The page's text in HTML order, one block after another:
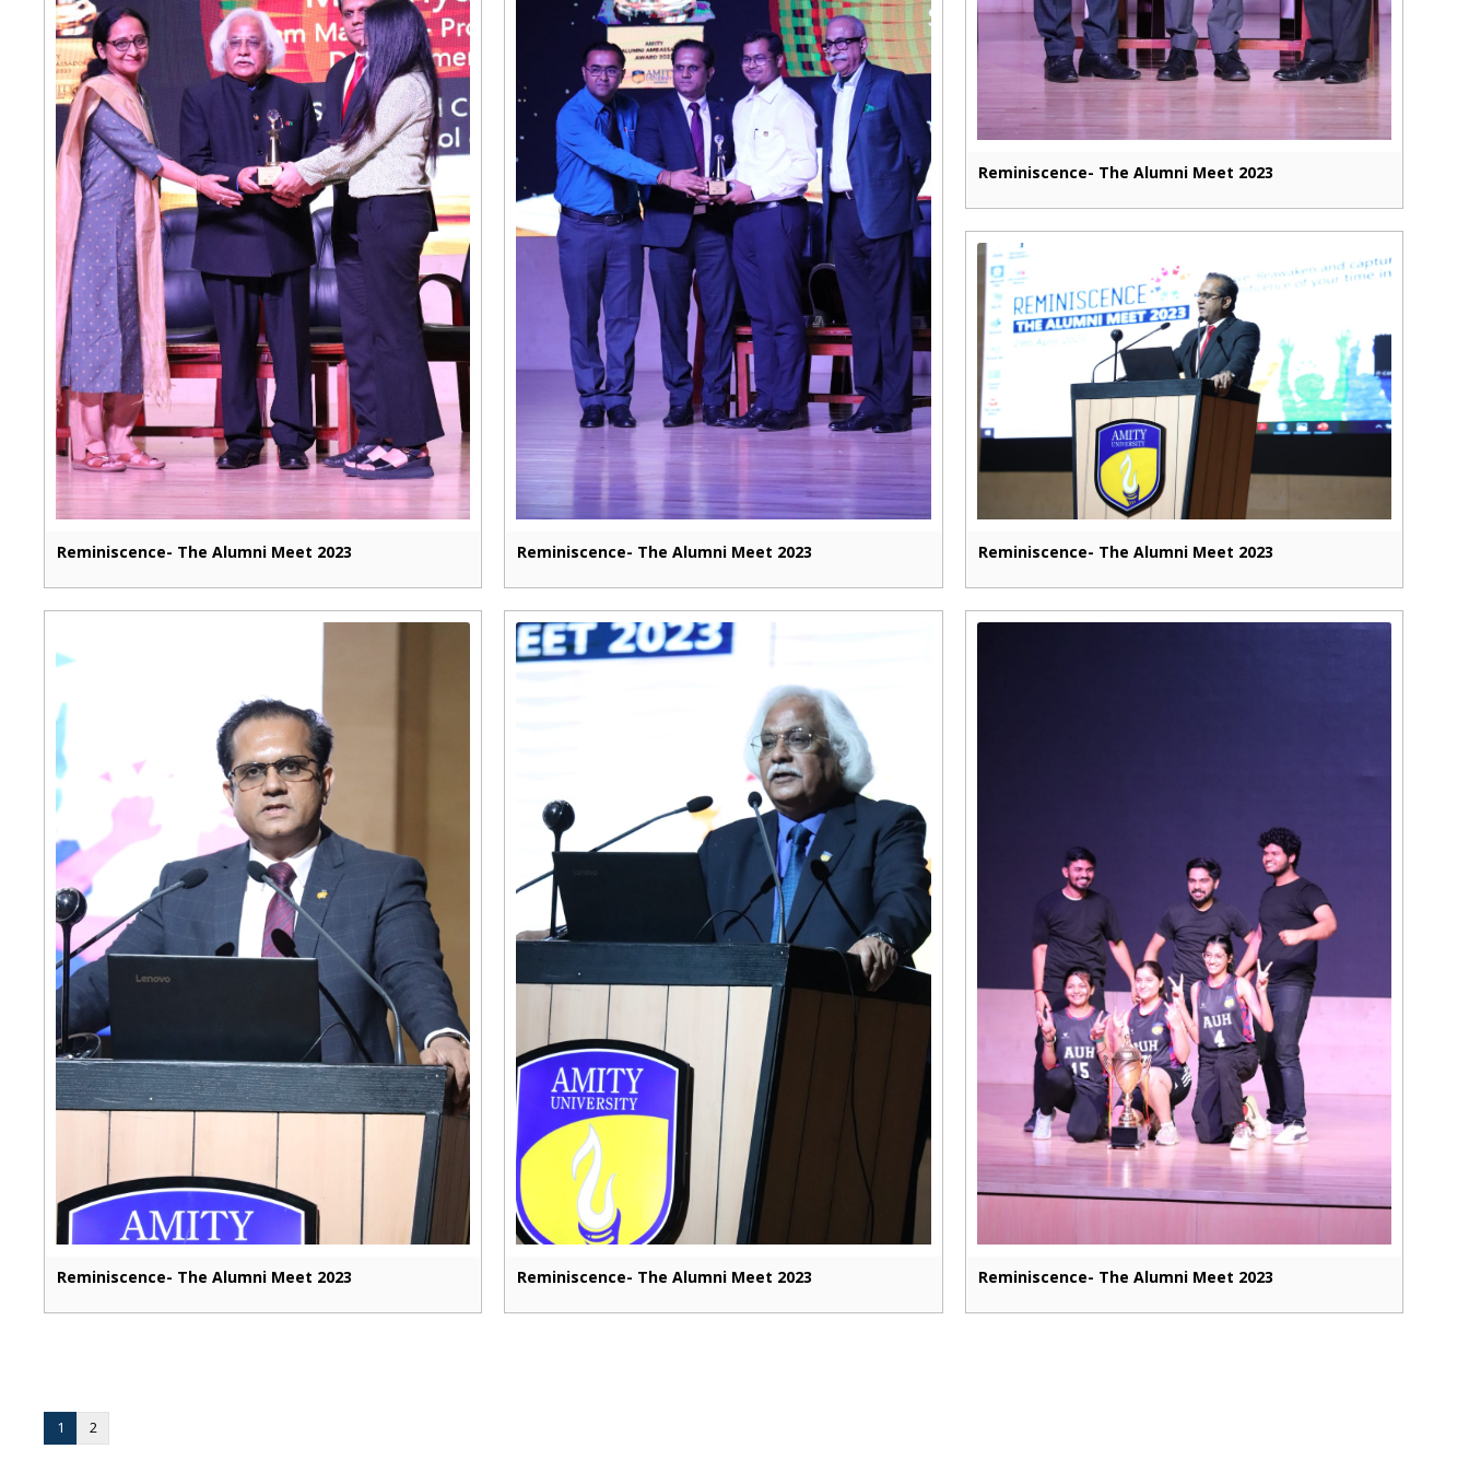
Reminiscence- The Alumni Meet 2023
Reminiscence- The Alumni Meet 2023 Reminiscence- The Alumni Meet 2023 Reminiscence- The Alumni Meet 2023
Reminiscence- The Alumni Meet 2023 Reminiscence- The Alumni Meet 2023 Reminiscence- The Alumni Meet 2023
1 2